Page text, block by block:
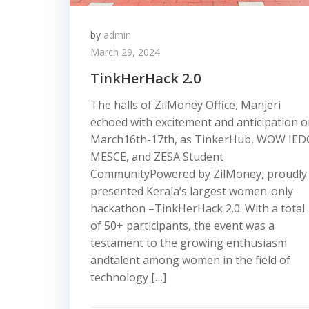
by admin
March 29, 2024
TinkHerHack 2.0
The halls of ZilMoney Office, Manjeri
echoed with excitement and anticipation
March16th-17th, as TinkerHub, WOW
MESCE, and ZESA Student
CommunityPowered by ZilMoney, proudly
presented Kerala’s largest women-only
hackathon –TinkHerHack 2.0. With a total
of 50+ participants, the event was a
testament to the growing enthusiasm
andtalent among women in the field of
technology […]